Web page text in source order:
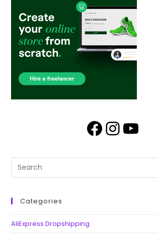
Categories
AliExpress Dropshipping